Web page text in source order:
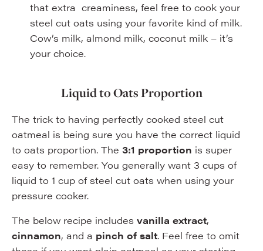
that extra creaminess, feel free to cook your
steel cut oats using your favorite kind of milk.
Cow’s milk, almond milk, coconut milk – it’s
your choice.
Liquid to Oats Proportion
The trick to having perfectly cooked steel cut
oatmeal is being sure you have the correct liquid
to oats proportion. The 3:1 proportion is super
easy to remember. You generally want 3 cups of
liquid to 1 cup of steel cut oats when using your
pressure cooker.
The below recipe includes vanilla extract,
cinnamon, and a pinch of salt. Feel free to omit